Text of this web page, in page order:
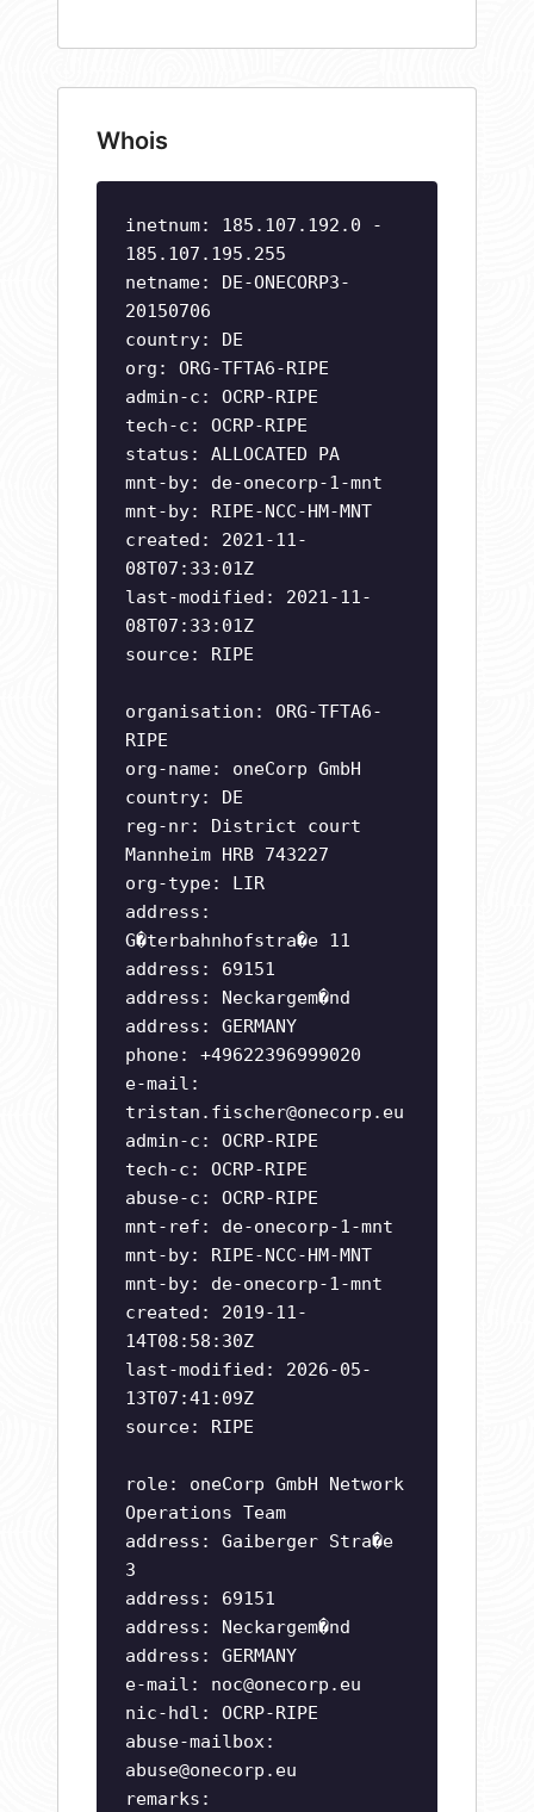
Whois
inetnum: 185.107.192.0 -
185.107.195.255
netname: DE-ONECORP3-
20150706
country: DE
org: ORG-TFTA6-RIPE
admin-c: OCRP-RIPE
tech-c: OCRP-RIPE
status: ALLOCATED PA
mnt-by: de-onecorp-1-mnt
mnt-by: RIPE-NCC-HM-MNT
created: 2021-11-
08T07:33:01Z
last-modified: 2021-11-
08T07:33:01Z
source: RIPE
organisation: ORG-TFTA6-
RIPE
org-name: oneCorp GmbH
country: DE
reg-nr: District court
Mannheim HRB 743227
org-type: LIR
address:
G�terbahnhofstra�e 11
address: 69151
address: Neckargem�nd
address: GERMANY
phone: +49622396999020
e-mail:
tristan.fischer@onecorp.eu
admin-c: OCRP-RIPE
tech-c: OCRP-RIPE
abuse-c: OCRP-RIPE
mnt-ref: de-onecorp-1-mnt
mnt-by: RIPE-NCC-HM-MNT
mnt-by: de-onecorp-1-mnt
created: 2019-11-
14T08:58:30Z
last-modified: 2026-05-
13T07:41:09Z
source: RIPE
role: oneCorp GmbH Network
Operations Team
address: Gaiberger Stra�e
3
address: 69151
address: Neckargem�nd
address: GERMANY
e-mail: noc@onecorp.eu
nic-hdl: OCRP-RIPE
abuse-mailbox:
abuse@onecorp.eu
remarks: